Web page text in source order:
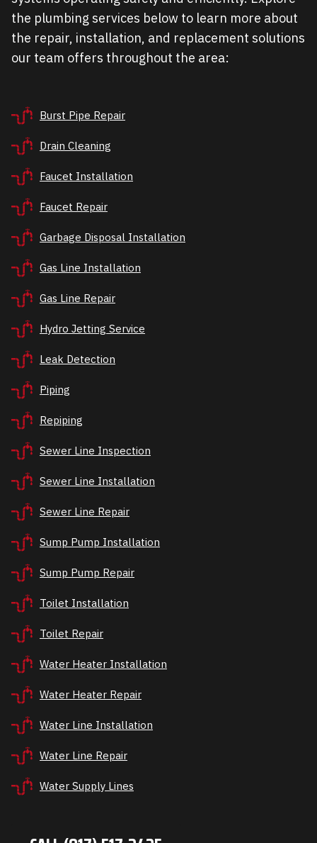
the plumbing services below to learn more about
the repair, installation, and replacement solutions
our team offers throughout the area:
Burst Pipe Repair
Drain Cleaning
Faucet Installation
Faucet Repair
Garbage Disposal Installation
Gas Line Installation
Gas Line Repair
Hydro Jetting Service
Leak Detection
Piping
Repiping
Sewer Line Inspection
Sewer Line Installation
Sewer Line Repair
Sump Pump Installation
Sump Pump Repair
Toilet Installation
Toilet Repair
Water Heater Installation
Water Heater Repair
Water Line Installation
Water Line Repair
Water Supply Lines